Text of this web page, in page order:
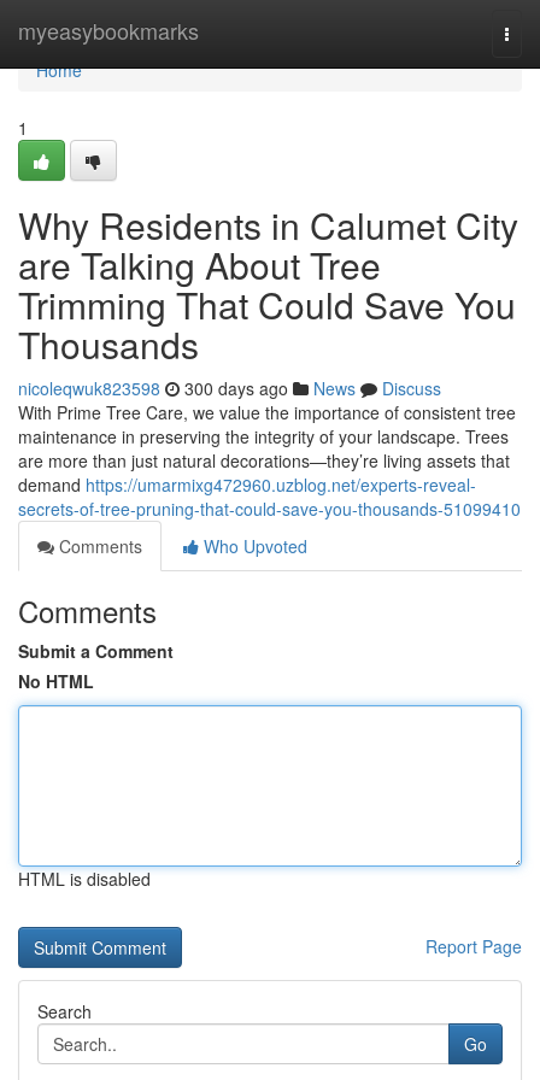
myeasybookmarks
Home
Home
1
Why Residents in Calumet City
are Talking About Tree
Trimming That Could Save You
Thousands
nicoleqwuk823598 300 days ago News
Discuss
With Prime Tree Care, we value the importance of consistent tree
maintenance in preserving the integrity of your landscape. Trees
are more than just natural decorations—they’re living assets that
demand https://umarmixg472960.uzblog.net/experts-reveal-
secrets-of-tree-pruning-that-could-save-you-thousands-51099410
Comments
Who Upvoted
Comments
Submit a Comment
No HTML
HTML is disabled
Report Page
Search
Go